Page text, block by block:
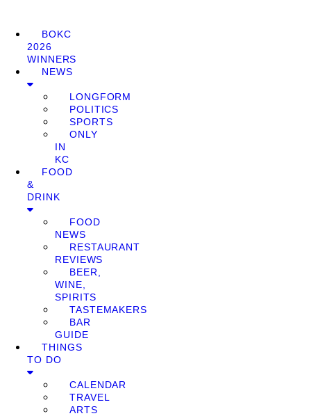
BOKC
2026
WINNERS
NEWS
LONGFORM
POLITICS
SPORTS
ONLY
IN
KC
FOOD
&
DRINK
FOOD
NEWS
RESTAURANT
REVIEWS
BEER,
WINE,
SPIRITS
TASTEMAKERS
BAR
GUIDE
THINGS
TO DO
CALENDAR
TRAVEL
ARTS